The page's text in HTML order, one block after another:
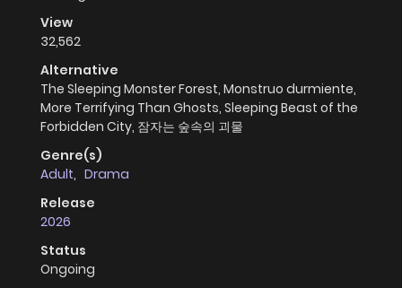
View
32,562
Alternative
The Sleeping Monster Forest, Monstruo durmiente,
More Terrifying Than Ghosts, Sleeping Beast of the
Forbidden City, 잠자는 숲속의 괴물
Genre(s)
Adult, Drama
Release
2026
Status
Ongoing